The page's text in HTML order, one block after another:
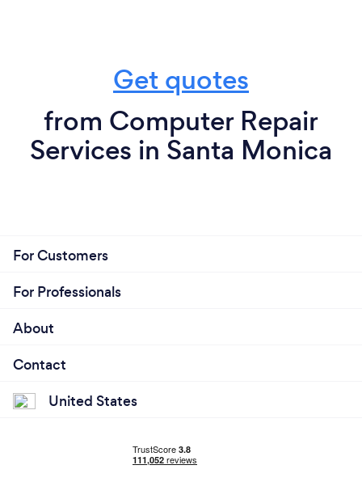
Get quotes
from Computer Repair
Services in Santa Monica
For Customers
For Professionals
About
Contact
United States